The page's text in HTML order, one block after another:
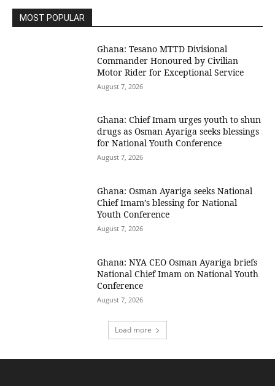
MOST POPULAR
Ghana: Tesano MTTD Divisional
Commander Honoured by Civilian
Motor Rider for Exceptional Service
August 7, 2026
Ghana: Chief Imam urges youth to shun
drugs as Osman Ayariga seeks blessings
for National Youth Conference
August 7, 2026
Ghana: Osman Ayariga seeks National
Chief Imam’s blessing for National
Youth Conference
August 7, 2026
Ghana: NYA CEO Osman Ayariga briefs
National Chief Imam on National Youth
Conference
August 7, 2026
Load more